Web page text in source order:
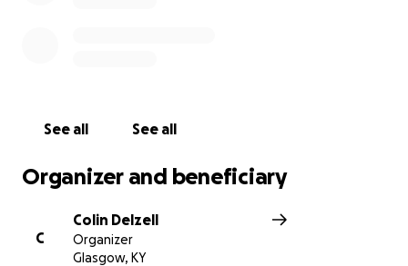
See all See all
Organizer and beneficiary
C
Colin Delzell
Organizer
Glasgow, KY